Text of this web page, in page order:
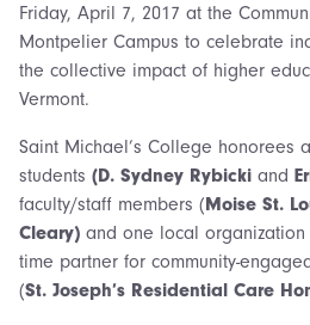
Friday, April 7, 2017 at the
Montpelier Campus to celebrate
the collective impact of higher
Vermont.
Saint Michael’s College honorees
students (D. Sydney Rybicki and
faculty/staff members (Moise St.
Cleary) and one local
time partner for community-
(St. Joseph’s Residential Care